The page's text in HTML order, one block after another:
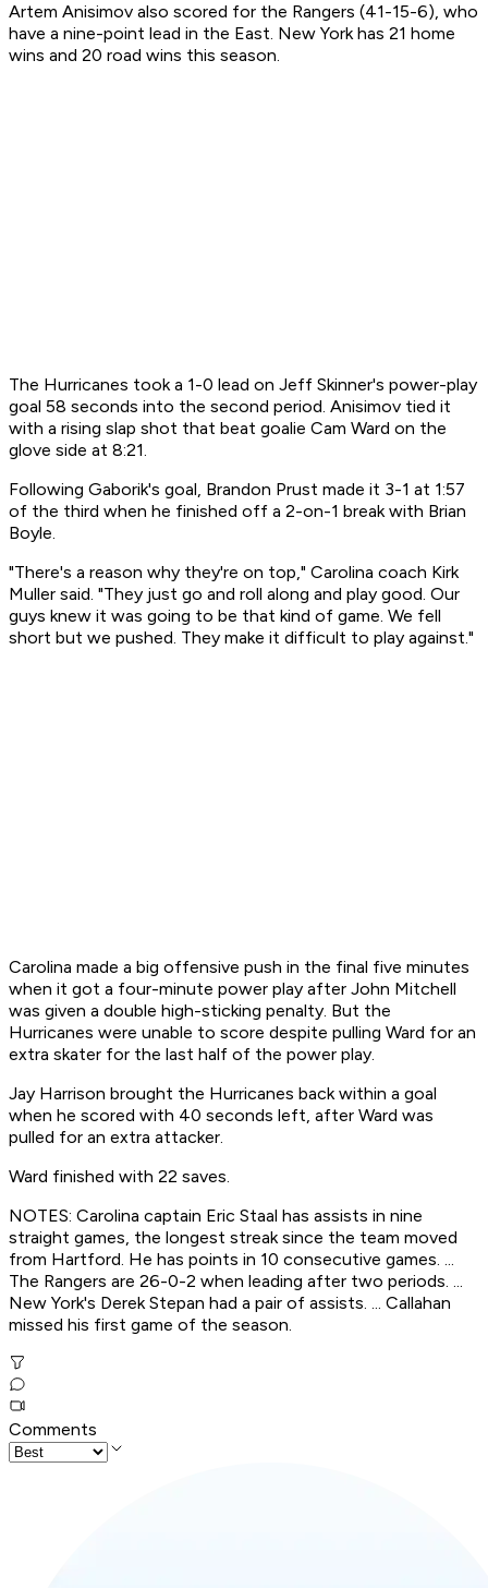
Artem Anisimov also scored for the Rangers (41-15-6), who
have a nine-point lead in the East. New York has 21 home
wins and 20 road wins this season.
The Hurricanes took a 1-0 lead on Jeff Skinner's power-play
goal 58 seconds into the second period. Anisimov tied it
with a rising slap shot that beat goalie Cam Ward on the
glove side at 8:21.
Following Gaborik's goal, Brandon Prust made it 3-1 at 1:57
of the third when he finished off a 2-on-1 break with Brian
Boyle.
"There's a reason why they're on top," Carolina coach Kirk
Muller said. "They just go and roll along and play good. Our
guys knew it was going to be that kind of game. We fell
short but we pushed. They make it difficult to play against."
Carolina made a big offensive push in the final five minutes
when it got a four-minute power play after John Mitchell
was given a double high-sticking penalty. But the
Hurricanes were unable to score despite pulling Ward for an
extra skater for the last half of the power play.
Jay Harrison brought the Hurricanes back within a goal
when he scored with 40 seconds left, after Ward was
pulled for an extra attacker.
Ward finished with 22 saves.
NOTES: Carolina captain Eric Staal has assists in nine
straight games, the longest streak since the team moved
from Hartford. He has points in 10 consecutive games. ...
The Rangers are 26-0-2 when leading after two periods. ...
New York's Derek Stepan had a pair of assists. ... Callahan
missed his first game of the season.
Comments